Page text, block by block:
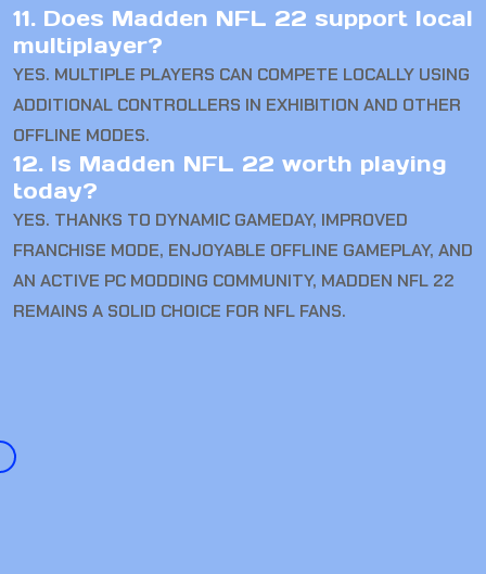
11. Does Madden NFL 22 support local
multiplayer?
YES. MULTIPLE PLAYERS CAN COMPETE LOCALLY USING
ADDITIONAL CONTROLLERS IN EXHIBITION AND OTHER
OFFLINE MODES.
12. Is Madden NFL 22 worth playing
today?
YES. THANKS TO DYNAMIC GAMEDAY, IMPROVED
FRANCHISE MODE, ENJOYABLE OFFLINE GAMEPLAY, AND
AN ACTIVE PC MODDING COMMUNITY, MADDEN NFL 22
REMAINS A SOLID CHOICE FOR NFL FANS.